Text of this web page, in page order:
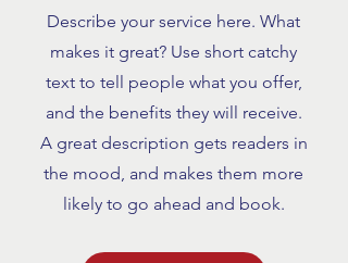
Describe your service here. What
makes it great? Use short catchy
text to tell people what you offer,
and the benefits they will receive.
A great description gets readers in
the mood, and makes them more
likely to go ahead and book.